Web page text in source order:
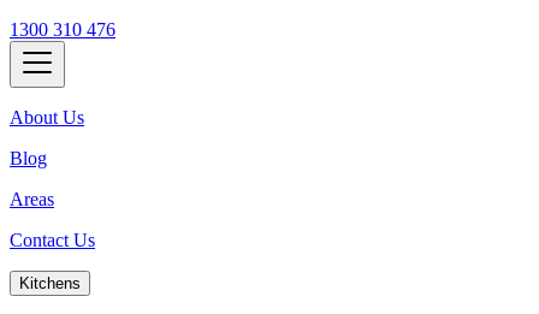
1300 310 476
About Us
Blog
Areas
Contact Us
Kitchens